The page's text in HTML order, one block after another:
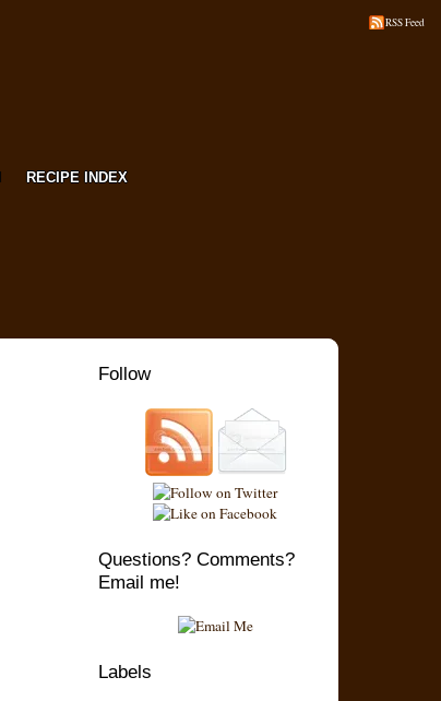
RECIPE INDEX
RSS Feed
Follow
Questions? Comments?
Email me!
Labels